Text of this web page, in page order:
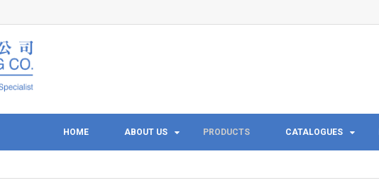
HOME ABOUT US PRODUCTS CATALOGUES